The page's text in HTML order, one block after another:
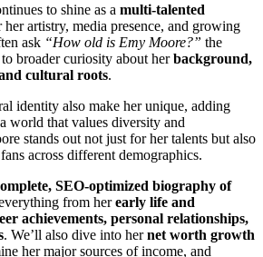
to shine as a multi-talented
her artistry, media presence, and growing
ask “How old is Emy Moore?” the
broader curiosity about herbackground,
cultural roots.
identity also make her unique, adding
world that values diversity and
stands out not just for her talents but also
across different demographics.
SEO-optimized biography of
from herearly life and
achievements, personal relationships,
. We’ll also dive into hernet worth growth
her major sources of income, and